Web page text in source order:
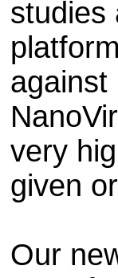
studies
against
very
given
Our